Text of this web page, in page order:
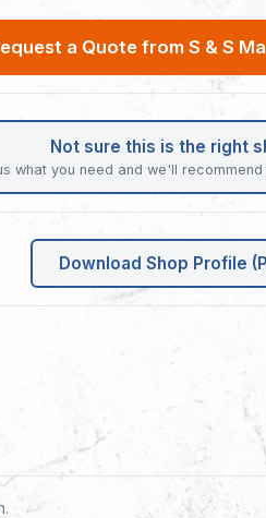
a Quote from S & S
Not sure this is the right
what you need and we'll
Download Shop Profile